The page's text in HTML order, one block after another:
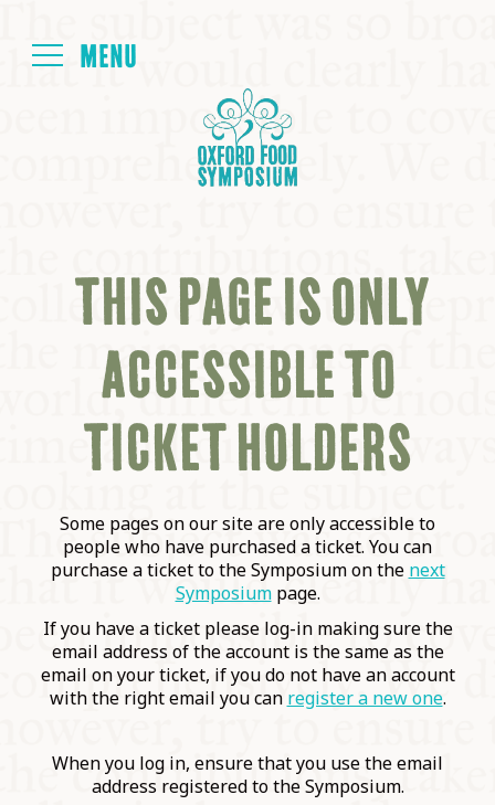
NEXT SYMPOSIUM
ALL SYMPOSIUMS
KITCHEN TABLE
COMMUNITY
SUPPORT US
THIS PAGE IS ONLY
ACCESSIBLE TO
TICKET HOLDERS
Some pages on our site are only accessible to
people who have purchased a ticket. You can
purchase a ticket to the Symposium on the next
Symposiumpage.
If you have a ticket please log-in making sure the
email address of the account is the same as the
email on your ticket, if you do not have an account
with the right email you can register a new one.
When you log in, ensure that you use the email
address registered to the Symposium.